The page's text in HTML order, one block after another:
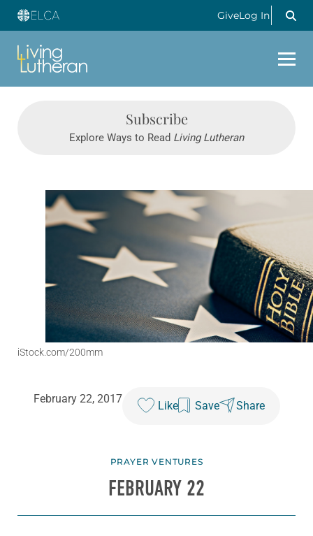
GiveLog In
Subscribe
Explore Ways to Read Living Lutheran
iStock.com/200mm
February 22, 2017
Like Save Share
PRAYER VENTURES
FEBRUARY 22